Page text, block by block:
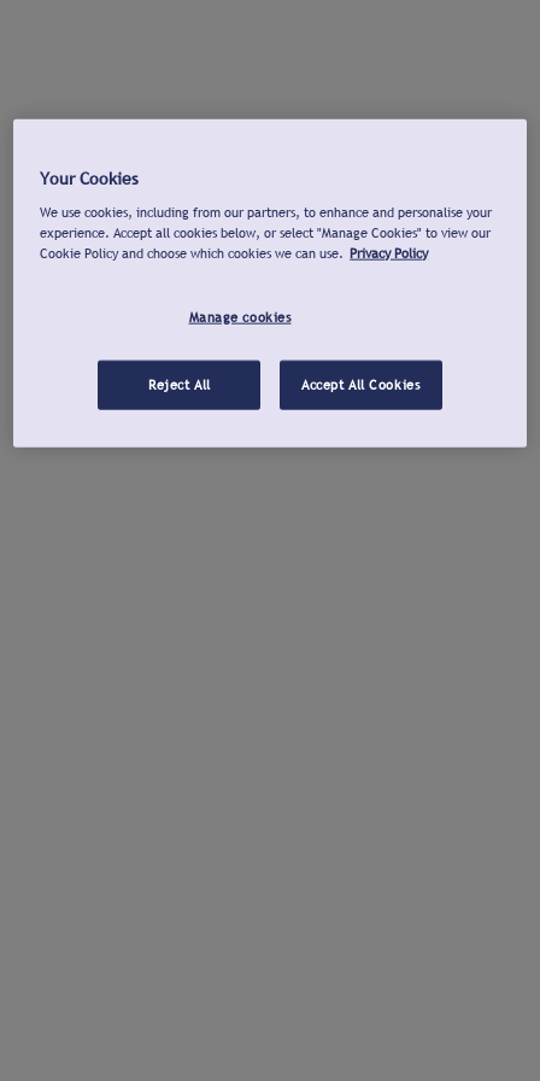
Your Cookies
We use cookies, including from our partners, to enhance and personalise your
experience. Accept all cookies below, or select "Manage Cookies" to view our
Cookie Policy and choose which cookies we can use. Privacy Policy
Manage cookies
Reject All Accept All Cookies